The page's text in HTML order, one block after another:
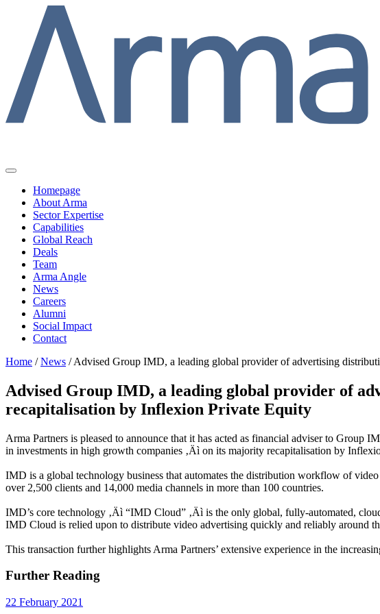
Homepage
About Arma
Sector Expertise
Capabilities
Global Reach
Deals
Team
Arma Angle
News
Careers
Alumni
Social Impact
Contact
Home / News /Advised Group IMD, a leading global provider of advertising
Advised Group IMD, a leading global provider of
recapitalisation by Inflexion Private Equity
Arma Partners is pleased to announce that it has acted as financial adviser to
in investments in high growth companies ‚Äì on its majority recapitalisation by
IMD is a global technology business that automates the distribution workflow of
over 2,500 clients and 14,000 media channels in more than 100 countries.
IMD’s core technology ‚Äì “IMD Cloud” ‚Äì is the only global, fully-automated,
IMD Cloud is relied upon to distribute video advertising quickly and reliably around
This transaction further highlights Arma Partners’ extensive experience in the
Further Reading
22 February 2021